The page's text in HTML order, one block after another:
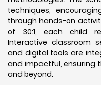
techniques,
through hands-on
of 30:1, each child
Interactive classroom
and digital tools are
and impactful, ensuring
and beyond.